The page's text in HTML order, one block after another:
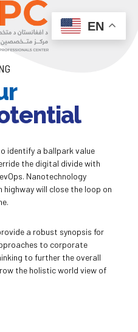
identify a ballpark value
the digital divide with
Nanotechnology
will close the loop on
a robust synopsis for
to corporate
to further the overall
the holistic world view of
EN